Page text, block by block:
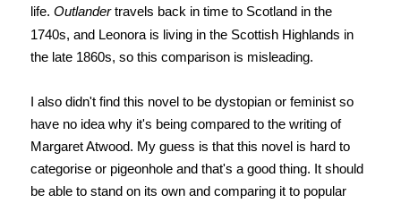
life. Outlandertravels back in time to Scotland in the
1740s, and Leonora is living in the Scottish Highlands in
the late 1860s, so this comparison is misleading.
I also didn't find this novel to be dystopian or feminist so
have no idea why it's being compared to the writing of
Margaret Atwood. My guess is that this novel is hard to
categorise or pigeonhole and that's a good thing. It should
be able to stand on its own and comparing it to popular